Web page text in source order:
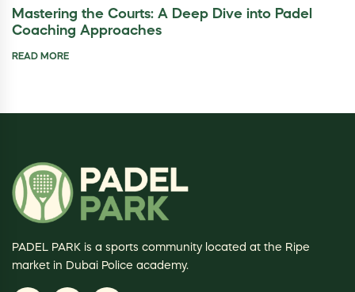
Mastering the Courts: A Deep Dive into Padel
Coaching Approaches
READ MORE
PADEL PARK is a sports community located at the Ripe
market in Dubai Police academy.